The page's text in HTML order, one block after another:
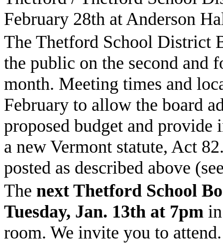
February 28th at Anderson
The Thetford School District
the public on the second and
month. Meeting times and
February to allow the board
proposed budget and
a new Vermont statute, Act
posted as described above
The next Thetford School
Tuesday, Jan. 13th at 7pm
room. We invite you to attend.